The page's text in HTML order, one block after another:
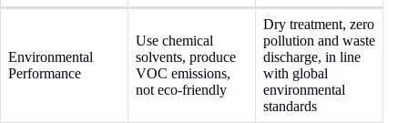
Environmental
Performance
Use chemical
solvents, produce
VOC emissions,
not eco-friendly
Dry treatment, zero
pollution and waste
discharge, in line
with global
environmental
standards